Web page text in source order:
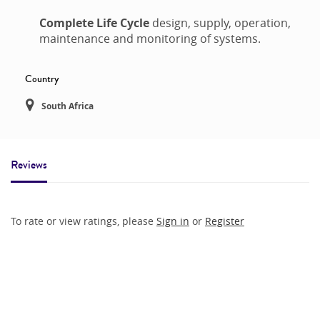
Complete Life Cycle design, supply, operation,
maintenance and monitoring of systems.
Country
South Africa
Reviews
To rate or view ratings, please Sign in or Register